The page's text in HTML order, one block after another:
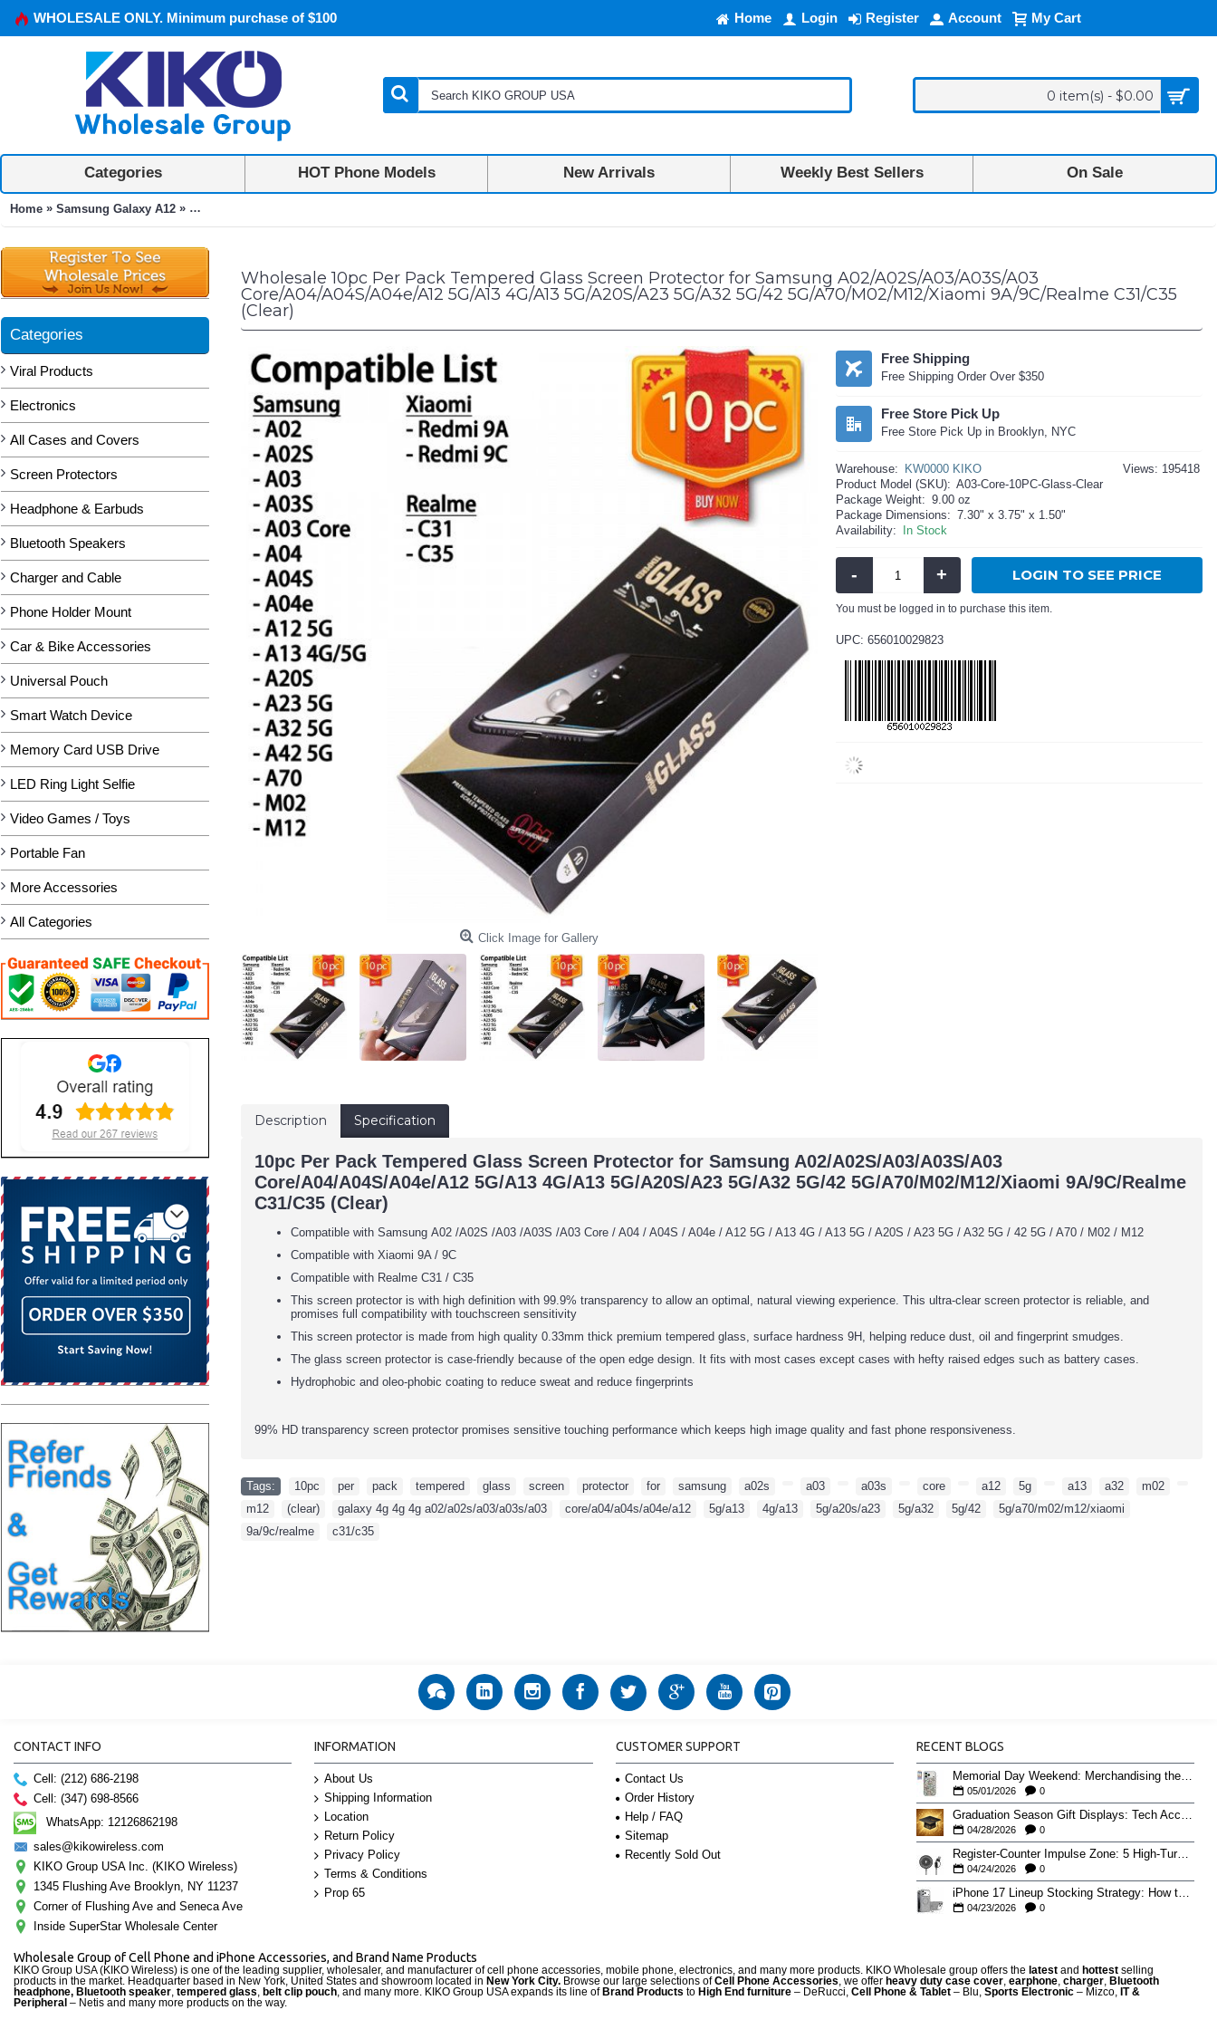
WHOLESALE ONLY. Minimum purchase of $100 Home Login Register Account My Cart
0 item(s) - $0.00
Categories HOT Phone Models New Arrivals Weekly Best Sellers On Sale
Home » Samsung Galaxy A12 » 10pc Per Pack Tempered Glass Screen Protector for Samsung A02/A02S/A03/A03S/A03 Core/A04/A04S/A04e/A12 5G/A13 4G/A13 5G/A20S/A23 5G/A32 5G/42 5G/A70/M02/M12/Xiaomi
Categories
Viral Products
Electronics
All Cases and Covers
Screen Protectors
Headphone & Earbuds
Bluetooth Speakers
Charger and Cable
Phone Holder Mount
Car & Bike Accessories
Universal Pouch
Smart Watch Device
Memory Card USB Drive
LED Ring Light Selfie
Video Games / Toys
Portable Fan
More Accessories
All Categories
Wholesale 10pc Per Pack Tempered Glass Screen Protector for Samsung A02/A02S/A03/A03S/A03
Core/A04/A04S/A04e/A12 5G/A13 4G/A13 5G/A20S/A23 5G/A32 5G/42 5G/A70/M02/M12/Xiaomi 9A/9C/Realme C31/C35
(Clear)
Click Image for Gallery
Free Shipping
Free Shipping Order Over $350
Free Store Pick Up
Free Store Pick Up in Brooklyn, NYC
Views: 195418
Warehouse:
KW0000 KIKO
Product Model (SKU): A03-Core-10PC-Glass-Clear
Package Weight: 9.00 oz
Package Dimensions: 7.30" x 3.75" x 1.50"
Availability:
In Stock
- + LOGIN TO SEE PRICE
You must be logged in to purchase this item.
UPC: 656010029823
Description Specification
10pc Per Pack Tempered Glass Screen Protector for Samsung A02/A02S/A03/A03S/A03
Core/A04/A04S/A04e/A12 5G/A13 4G/A13 5G/A20S/A23 5G/A32 5G/42 5G/A70/M02/M12/Xiaomi 9A/9C/Realme
C31/C35 (Clear)
Compatible with Samsung A02 /A02S /A03 /A03S /A03 Core / A04 / A04S / A04e / A12 5G / A13 4G / A13 5G / A20S / A23 5G / A32 5G / 42 5G / A70 / M02 / M12
Compatible with Xiaomi 9A / 9C
Compatible with Realme C31 / C35
This screen protector is with high definition with 99.9% transparency to allow an optimal, natural viewing experience. This ultra-clear screen protector is reliable, and
promises full compatibility with touchscreen sensitivity
This screen protector is made from high quality 0.33mm thick premium tempered glass, surface hardness 9H, helping reduce dust, oil and fingerprint smudges.
The glass screen protector is case-friendly because of the open edge design. It fits with most cases except cases with hefty raised edges such as battery cases.
Hydrophobic and oleo-phobic coating to reduce sweat and reduce fingerprints
99% HD transparency screen protector promises sensitive touching performance which keeps high image quality and fast phone responsiveness.
Tags: 10pc per pack tempered glass screen protector for samsung a02s a03 a03s core a12 5g a13 a32 m02
m12
(clear) galaxy 4g 4g 4g a02/a02s/a03/a03s/a03 core/a04/a04s/a04e/a12 5g/a13 4g/a13 5g/a20s/a23 5g/a32 5g/42 5g/a70/m02/m12/xiaomi
9a/9c/realme
c31/c35
CONTACT INFO
Cell: (212) 686-2198
Cell: (347) 698-8566
WhatsApp: 12126862198
sales@kikowireless.com
KIKO Group USA Inc. (KIKO Wireless)
1345 Flushing Ave Brooklyn, NY 11237
Corner of Flushing Ave and Seneca Ave
Inside SuperStar Wholesale Center
INFORMATION
About Us
Shipping Information
Location
Return Policy
Privacy Policy
Terms & Conditions
Prop 65
CUSTOMER SUPPORT
Contact Us
Order History
Help / FAQ
Sitemap
Recently Sold Out
RECENT BLOGS
Memorial Day Weekend: Merchandising the Unofficial Summer Kickoff
05/01/2026 0
Graduation Season Gift Displays: Tech Accessories That Move May to June
04/28/2026 0
Register-Counter Impulse Zone: 5 High-Turn Accessories for Checkout Sales
04/24/2026 0
iPhone 17 Lineup Stocking Strategy: How to Balance Case SKUs Across 17, 17 Pro, Pro Max, and 17e
04/23/2026 0
Wholesale Group of Cell Phone and iPhone Accessories, and Brand Name Products
KIKO Group USA (KIKO Wireless) is one of the leading supplier, wholesaler, and manufacturer of cell phone accessories, mobile phone, electronics, and many more products. KIKO Wholesale group offers the latest and hottest selling
products in the market. Headquarter based in New York, United States and showroom located in New York City. Browse our large selections ofCell Phone Accessories, we offer heavy duty case cover, earphone, charger, Bluetooth
headphone, Bluetooth speaker, tempered glass, belt clip pouch, and many more. KIKO Group USA expands its line of Brand Products to High End furniture – DeRucci, Cell Phone & Tablet – Blu, Sports Electronic – Mizco, IT &
Peripheral – Netis and many more products on the way.